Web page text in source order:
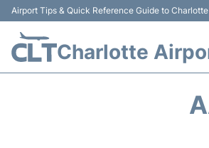
Airport Tips & Quick Reference Guide to
Charlotte